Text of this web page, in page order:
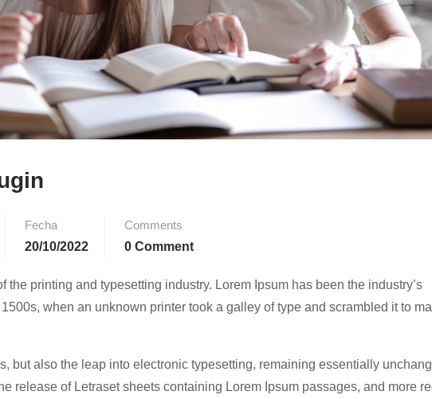
Fecha
20/10/2022
Comments
0 Comment
the printing and typesetting industry. Lorem Ipsum has been the industry’s
when an unknown printer took a galley of type and scrambled it to
but also the leap into electronic typesetting, remaining essentially
release of Letraset sheets containing Lorem Ipsum passages, and more